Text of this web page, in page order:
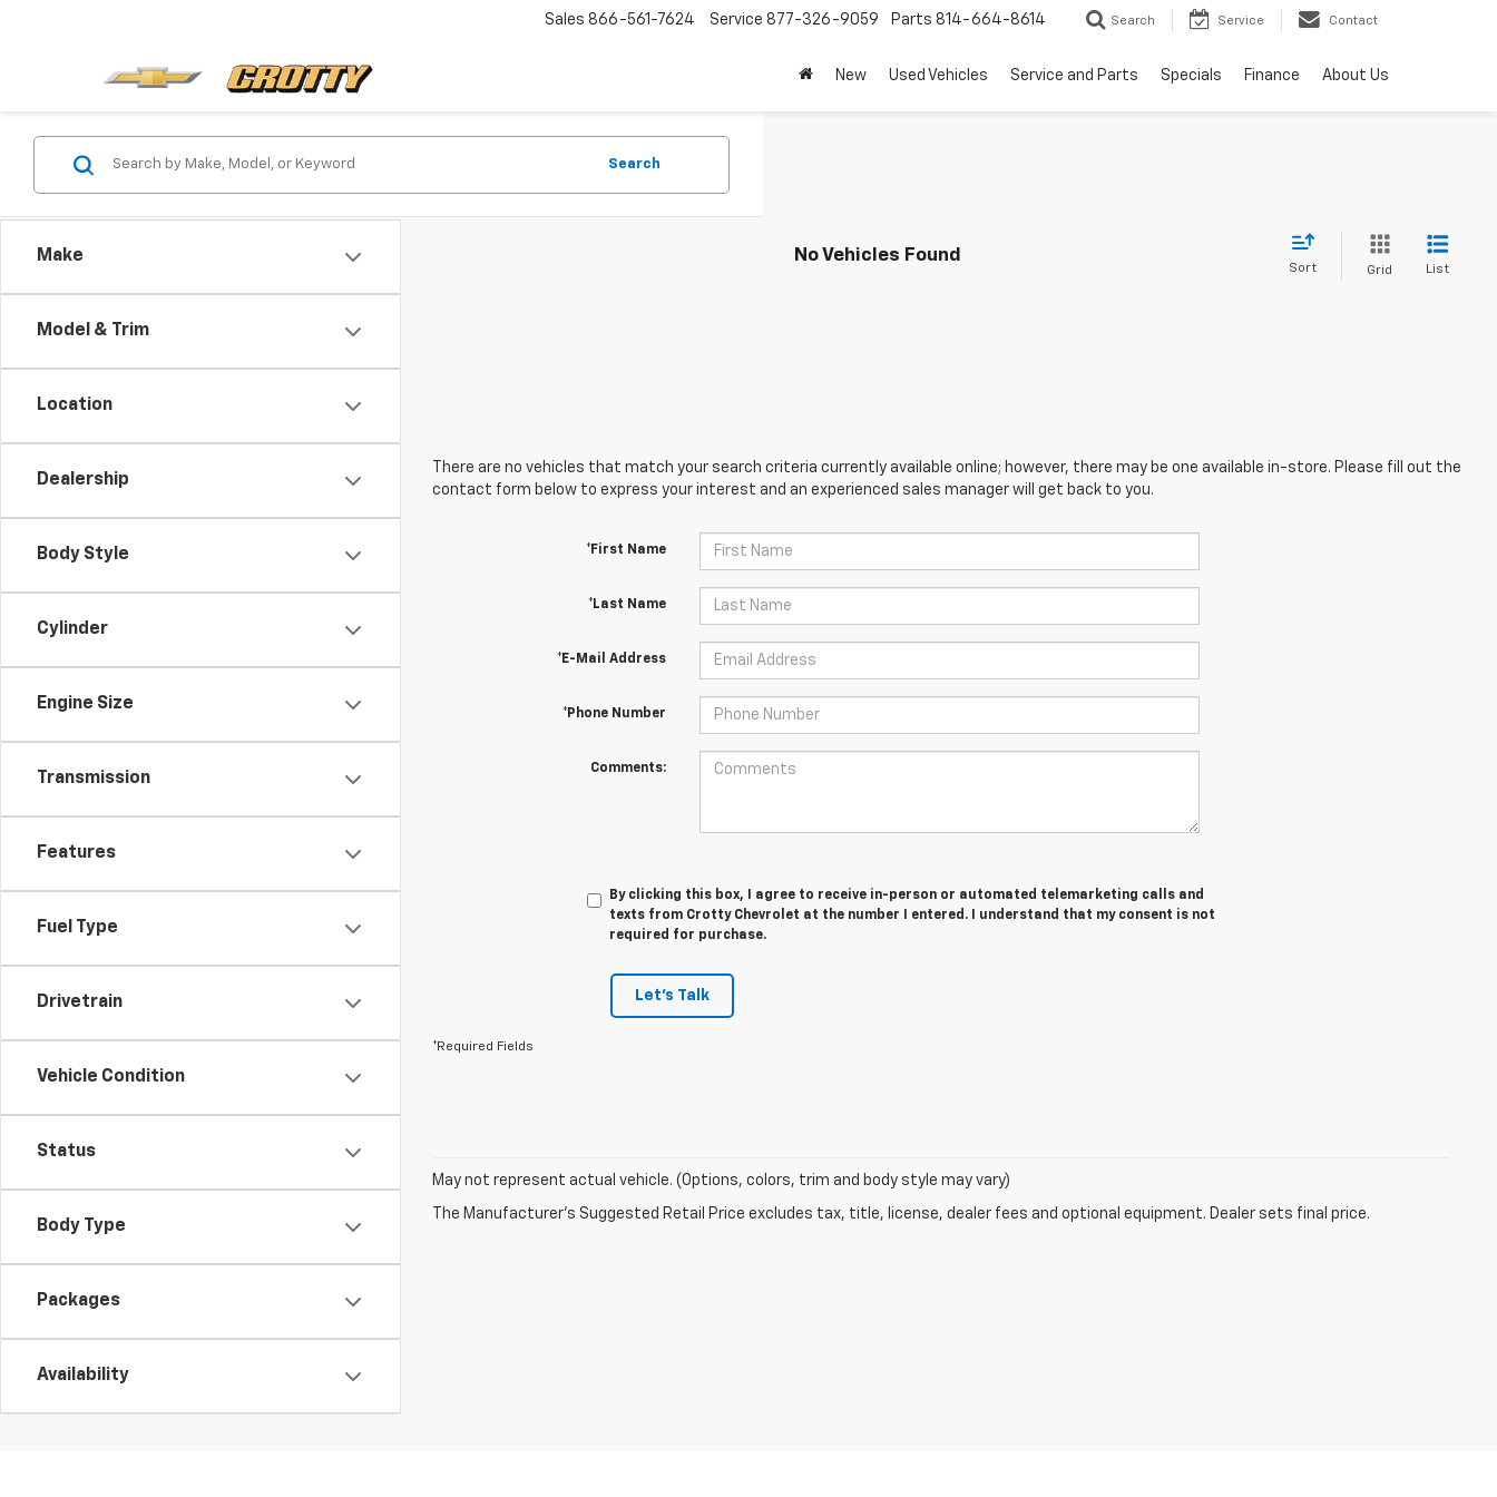
Sales 866-561-7624 Service 877-326-9059 Parts 814-664-8614 Search Service Contact
New Used Vehicles Service and Parts Specials Finance About Us
Make
Model & Trim
Location
Dealership
Body Style
Cylinder
Engine Size
Transmission
Features
Fuel Type
Drivetrain
Vehicle Condition
Status
Body Type
Packages
Availability
Search
No Vehicles Found
Sort Grid List
There are no vehicles that match your search criteria currently available online; however, there may be one available in-store. Please fill out the
contact form below to express your interest and an experienced sales manager will get back to you.
*First Name
*Last Name
*E-Mail Address
*Phone Number
Comments:
By clicking this box, I agree to receive in-person or automated telemarketing calls and
texts from Crotty Chevrolet at the number I entered. I understand that my consent is not
required for purchase.
Let's Talk
*Required Fields
May not represent actual vehicle. (Options, colors, trim and body style may vary)
The Manufacturer's Suggested Retail Price excludes tax, title, license, dealer fees and optional equipment. Dealer sets final price.